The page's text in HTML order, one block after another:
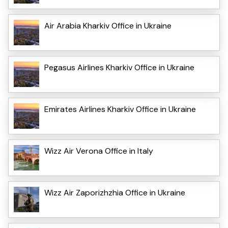
Air Arabia Kharkiv Office in Ukraine
Pegasus Airlines Kharkiv Office in Ukraine
Emirates Airlines Kharkiv Office in Ukraine
Wizz Air Verona Office in Italy
Wizz Air Zaporizhzhia Office in Ukraine